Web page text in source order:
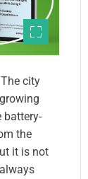
city
battery-
the
it is not